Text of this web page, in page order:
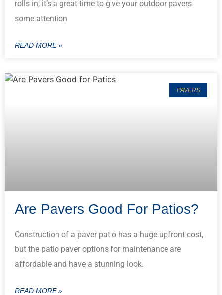
rolls in, it’s a great time to give your outdoor pavers
some attention
READ MORE »
PAVERS
Are Pavers Good For Patios?
Construction of a paver patio has a huge upfront cost,
but the patio paver options for maintenance are
affordable and have a stunning look.
READ MORE »